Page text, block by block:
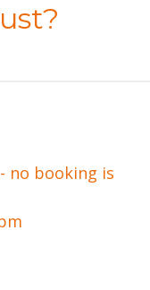
no booking is